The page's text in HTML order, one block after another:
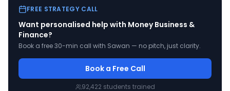
FREE STRATEGY CALL
Want personalised help with Money Business &
Finance?
Book a free 30-min call with Sawan — no pitch, just clarity.
Book a Free Call
92,422 students trained